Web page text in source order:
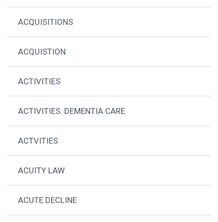
ACQUISITIONS
ACQUISTION
ACTIVITIES
ACTIVITIES. DEMENTIA CARE
ACTVITIES
ACUITY LAW
ACUTE DECLINE